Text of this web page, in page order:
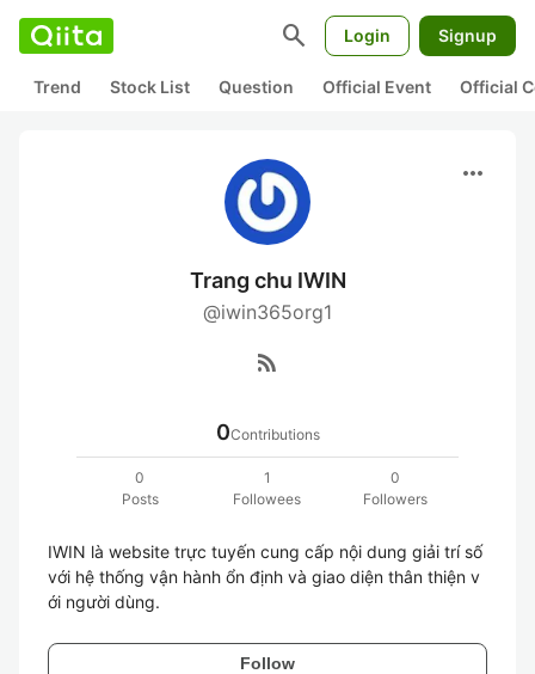
search Login Signup
Trend Stock List Question Official Event Official
more_horiz
Trang chu IWIN
@iwin365org1
rss_feed
0Contributions
0
Posts
1
Followees
0
Followers
IWIN là website trực tuyến cung cấp nội dung giải trí số
với hệ thống vận hành ổn định và giao diện thân thiện v
ới người dùng.
Follow